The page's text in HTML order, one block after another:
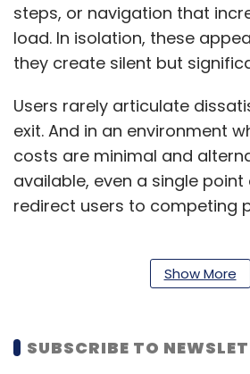
steps, or navigation that
load. In isolation, these
they create silent but
Users rarely articulate
exit. And in an environment
costs are minimal and
available, even a single
redirect users to competing
into inefficient acquisition
experience layer, where
Show More
SUBSCRIBE TO